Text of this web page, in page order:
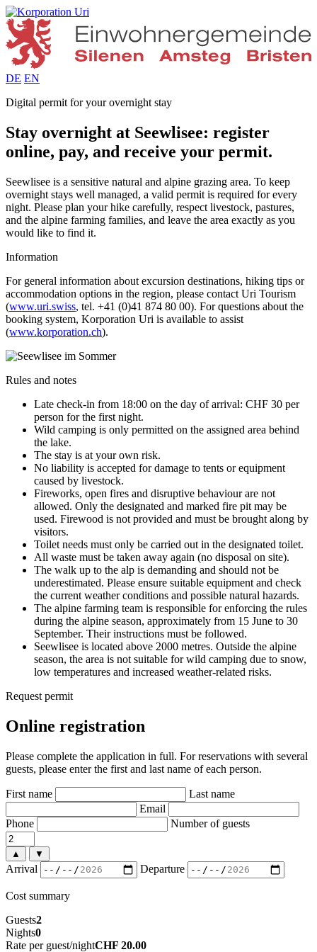
DE EN
Digital permit for your overnight stay
Stay overnight at Seewlisee: register
online, pay, and receive your permit.
Seewlisee is a sensitive natural and alpine grazing area. To keep
overnight stays well managed, a valid permit is required for every
night. Please plan your hike carefully, respect livestock, pastures,
and the alpine farming families, and leave the area exactly as you
would like to find it.
Information
For general information about excursion destinations, hiking tips or
accommodation options in the region, please contact Uri Tourism
(www.uri.swiss, tel. +41 (0)41 874 80 00). For questions about the
booking system, Korporation Uri is available to assist
(www.korporation.ch).
Rules and notes
Late check-in from 18:00 on the day of arrival: CHF 30 per
person for the first night.
Wild camping is only permitted on the assigned area behind
the lake.
The stay is at your own risk.
No liability is accepted for damage to tents or equipment
caused by livestock.
Fireworks, open fires and disruptive behaviour are not
allowed. Only the designated and marked fire pit may be
used. Firewood is not provided and must be brought along by
visitors.
Toilet needs must only be carried out in the designated toilet.
All waste must be taken away again (no disposal on site).
The walk up to the alp is demanding and should not be
underestimated. Please ensure suitable equipment and check
the current weather conditions and possible natural hazards.
The alpine farming team is responsible for enforcing the rules
during the alpine season, approximately from 15 June to 30
September. Their instructions must be followed.
Seewlisee is located above 2000 metres. Outside the alpine
season, the area is not suitable for wild camping due to snow,
low temperatures and increased weather-related risks.
Request permit
Online registration
Please complete the application in full. For reservations with several
guests, please enter the first and last name of each person.
First name
Last name
Email
Phone
Number of guests
▲ ▼
Arrival Departure
Cost summary
Guests2
Nights0
Rate per guest/nightCHF 20.00